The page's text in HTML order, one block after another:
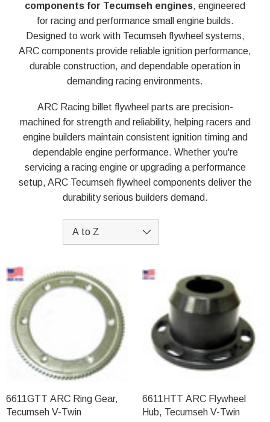
components for Tecumseh engines, engineered
for racing and performance small engine builds.
Designed to work with Tecumseh flywheel systems,
ARC components provide reliable ignition performance,
durable construction, and dependable operation in
demanding racing environments.
ARC Racing billet flywheel parts are precision-
machined for strength and reliability, helping racers and
engine builders maintain consistent ignition timing and
dependable engine performance. Whether you're
servicing a racing engine or upgrading a performance
setup, ARC Tecumseh flywheel components deliver the
durability serious builders demand.
6611GTT ARC Ring Gear,
Tecumseh V-Twin
6611HTT ARC Flywheel
Hub, Tecumseh V-Twin